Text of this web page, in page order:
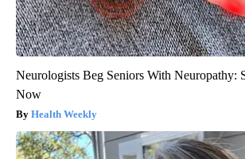
Neurologists Beg Seniors With Neuropathy:
Now
Health Weekly